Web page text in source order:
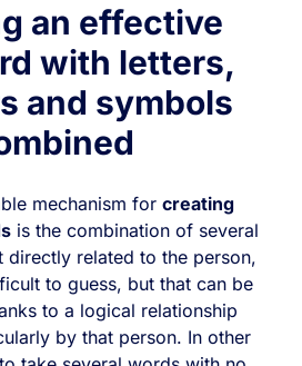
an effective
with letters,
and symbols
mechanism for creating
is the combination of several
directly related to the person,
to guess, but that can be
to a logical relationship
by that person. In other